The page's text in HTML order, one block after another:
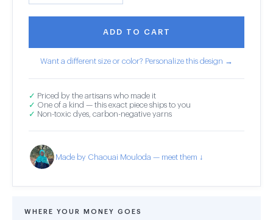
ADD TO CART
Want a different size or color? Personalize this design →
✓ Priced by the artisans who made it
✓ One of a kind — this exact piece ships to you
✓ Non-toxic dyes, carbon-negative yarns
Made by Chaouai Mouloda — meet them ↓
WHERE YOUR MONEY GOES